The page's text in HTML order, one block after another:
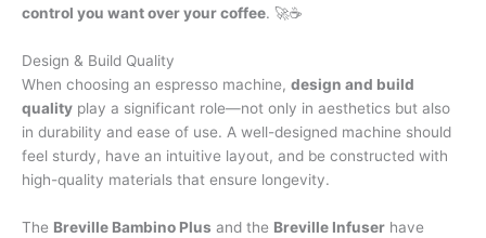
control you want over your coffee. 🚀☕
Design & Build Quality
When choosing an espresso machine, design and build
quality play a significant role—not only in aesthetics but also
in durability and ease of use. A well-designed machine should
feel sturdy, have an intuitive layout, and be constructed with
high-quality materials that ensure longevity.
The Breville Bambino Plus and the Breville Infuser have